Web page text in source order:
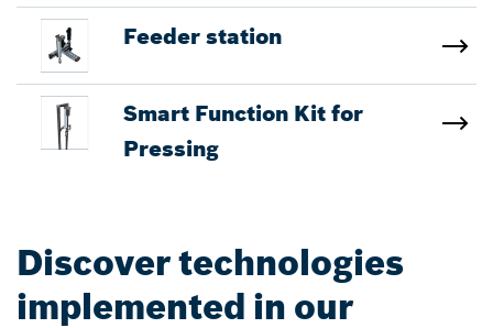
Feeder station
Smart Function Kit for
Pressing
Discover technologies
implemented in our